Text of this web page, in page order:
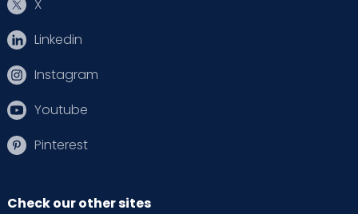
X
Linkedin
Instagram
Youtube
Pinterest
Check our other sites